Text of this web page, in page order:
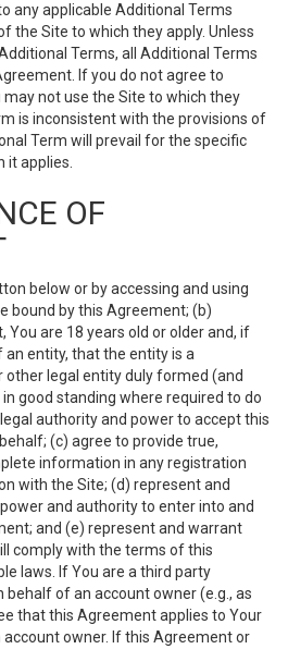
any applicable Additional Terms
the Site to which they apply. Unless
Terms, all Additional Terms
If you do not agree to
not use the Site to which they
is inconsistent with the provisions of
Term will prevail for the specific
applies.
OF
below or by accessing and using
bound by this Agreement; (b)
are 18 years old or older and, if
entity, that the entity is a
other legal entity duly formed (and
good standing where required to do
authority and power to accept this
(c) agree to provide true,
information in any registration
with the Site; (d) represent and
and authority to enter into and
and (e) represent and warrant
comply with the terms of this
laws. If You are a third party
behalf of an account owner (e.g., as
that this Agreement applies to Your
owner. If this Agreement or